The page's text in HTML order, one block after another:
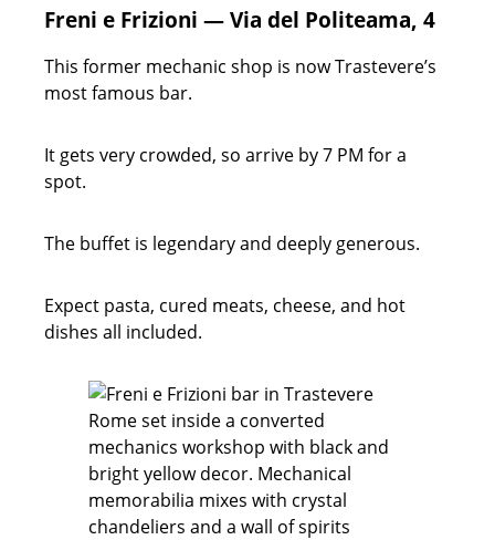
Freni e Frizioni — Via del Politeama, 4
This former mechanic shop is now Trastevere’s
most famous bar.
It gets very crowded, so arrive by 7 PM for a
spot.
The buffet is legendary and deeply generous.
Expect pasta, cured meats, cheese, and hot
dishes all included.